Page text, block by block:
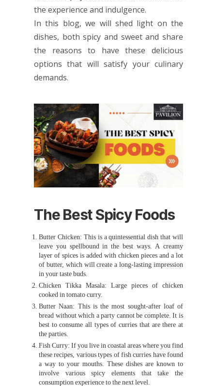
the experience and indulgence.
In this blog, we will shed light on the
dishes, both spicy and sweet and share
the reasons to have these delicious
options that will satisfy your culinary
demands.
The Best Spicy Foods
Butter Chicken: This is a quintessential dish that will
leave you spellbound in the best ways. A creamy
layer of spices is added with chicken pieces and a lot
of butter, which will create a long-lasting impression
in your taste buds.
Chicken Tikka Masala: Large pieces of chicken
cooked in tomato curry.
Butter Naan: This is the most sought-after loaf of
bread without which a party cannot be complete. It is
best to consume all types of curries that are there at
the parties.
Fish Curry: If you live in coastal areas where you find
these recipes, various types of fish curries have found
a way to your mouths. These dishes are known to
involve various spicy elements that take the
consumption experience to the next level.